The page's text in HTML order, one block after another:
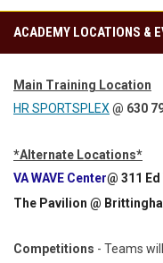
ACADEMY LOCATIONS &
Main Training Location
HR SPORTSPLEX @ 630
*Alternate Locations*
VA WAVE Center@ 311
The Pavilion @
Competitions - Teams